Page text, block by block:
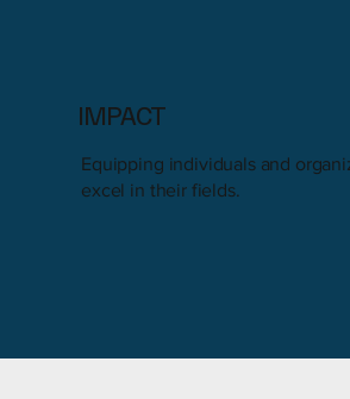
IMPACT
Equipping individuals and
excel in their fields.